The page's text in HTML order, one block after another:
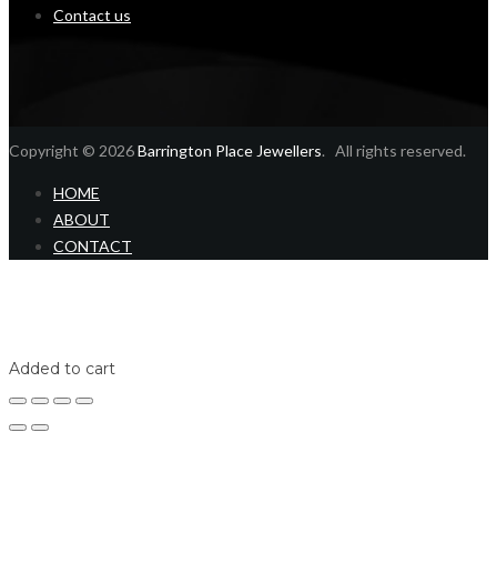
Contact us
Copyright © 2026Barrington Place Jewellers. All rights reserved.
HOME
ABOUT
CONTACT
Added to cart